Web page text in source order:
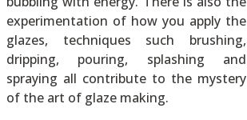
experimentation of how you apply the
glazes, techniques such brushing,
dripping, pouring, splashing and
spraying all contribute to the mystery
of the art of glaze making.